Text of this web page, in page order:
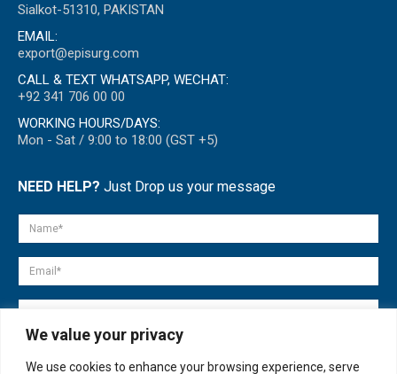
We value your privacy
We use cookies to enhance your browsing experience, serve
Sialkot-51310, PAKISTAN
EMAIL:
export@episurg.com
CALL & TEXT WHATSAPP, WECHAT:
+92 341 706 00 00
WORKING HOURS/DAYS:
Mon - Sat / 9:00 to 18:00 (GST +5)
NEED HELP? Just Drop us your message